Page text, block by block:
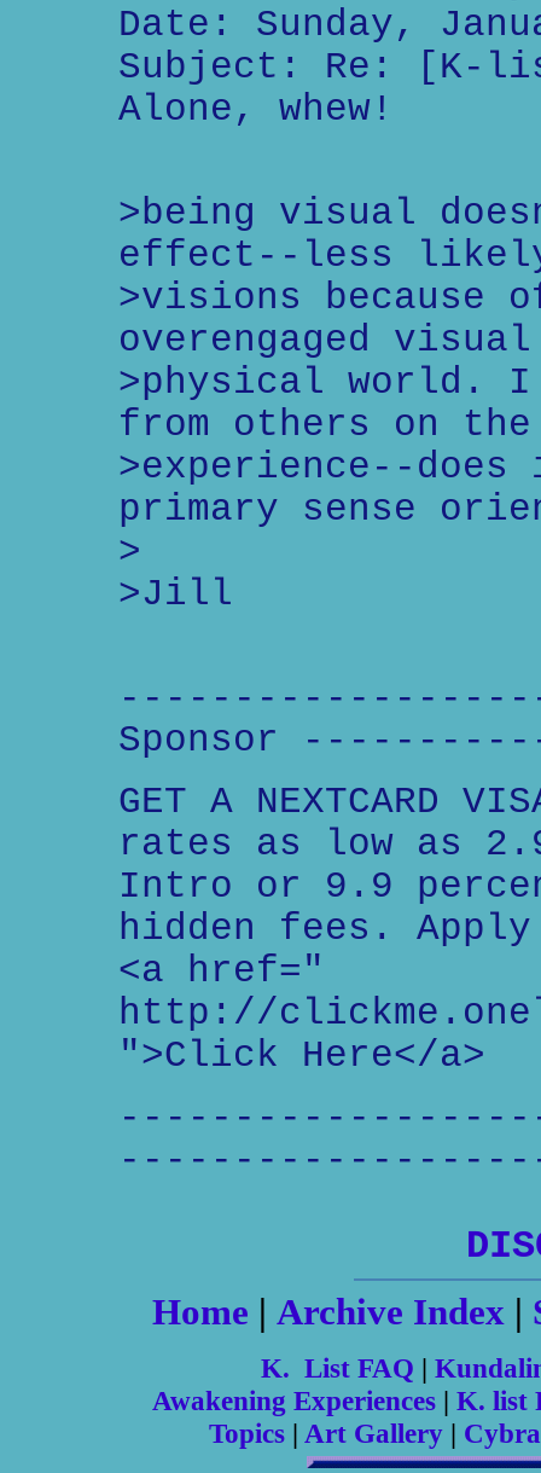
Date: Sunday,
Subject: Re: [K-
Alone, whew!
>being visual
effect--less
>visions because
overengaged
>physical world.
from others on
>experience--
primary sense
>
>Jill
Sponsor
GET A NEXTCARD
rates as low as
Intro or 9.9
hidden fees. Apply
<a href="
http://
">Click Here</a>
Home | Archive Index |
K. List FAQ |
Awakening Experiences | K. list
Topics | Art Gallery |